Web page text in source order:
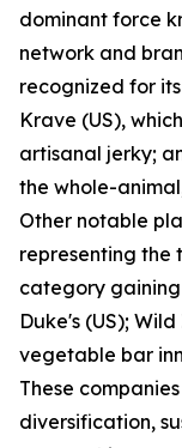
dominant force
network and
recognized for
Krave (US),
artisanal jerky;
the whole-
Other notable
representing
category
Duke's (US);
vegetable bar
These
diversification,